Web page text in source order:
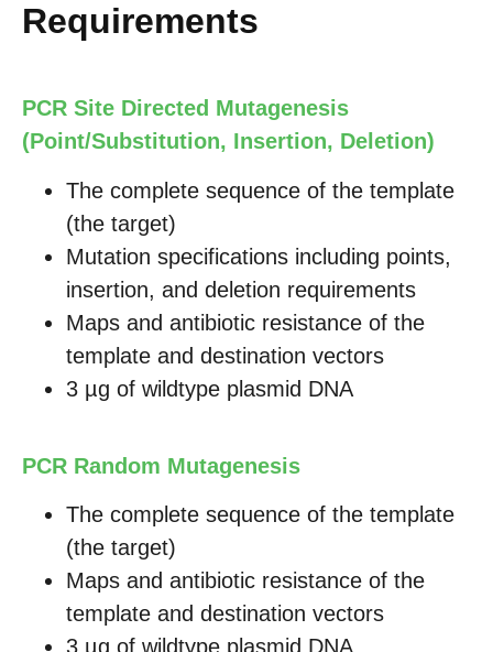
Requirements
PCR Site Directed Mutagenesis
(Point/Substitution, Insertion, Deletion)
The complete sequence of the template
(the target)
Mutation specifications including points,
insertion, and deletion requirements
Maps and antibiotic resistance of the
template and destination vectors
3 µg of wildtype plasmid DNA
PCR Random Mutagenesis
The complete sequence of the template
(the target)
Maps and antibiotic resistance of the
template and destination vectors
3 µg of wildtype plasmid DNA